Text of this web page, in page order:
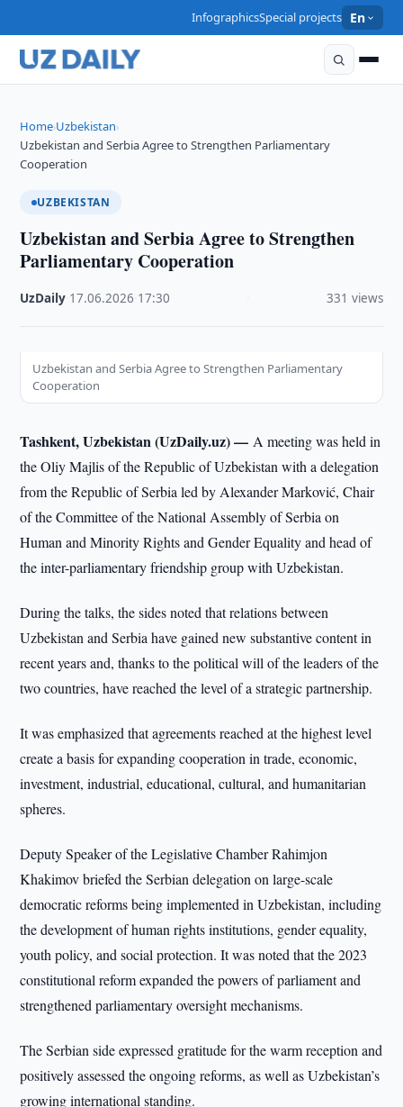
InfographicsSpecial projects En
Home›Uzbekistan›
Uzbekistan and Serbia Agree to Strengthen Parliamentary
Cooperation
UZBEKISTAN
Uzbekistan and Serbia Agree to Strengthen
Parliamentary Cooperation
UzDaily 17.06.2026 17:30 331 views
Uzbekistan and Serbia Agree to Strengthen Parliamentary
Cooperation
Tashkent, Uzbekistan (UzDaily.uz) —A meeting was held in
the Oliy Majlis of the Republic of Uzbekistan with a delegation
from the Republic of Serbia led by Alexander Marković, Chair
of the Committee of the National Assembly of Serbia on
Human and Minority Rights and Gender Equality and head of
the inter-parliamentary friendship group with Uzbekistan.
During the talks, the sides noted that relations between
Uzbekistan and Serbia have gained new substantive content in
recent years and, thanks to the political will of the leaders of the
two countries, have reached the level of a strategic partnership.
It was emphasized that agreements reached at the highest level
create a basis for expanding cooperation in trade, economic,
investment, industrial, educational, cultural, and humanitarian
spheres.
Deputy Speaker of the Legislative Chamber Rahimjon
Khakimov briefed the Serbian delegation on large-scale
democratic reforms being implemented in Uzbekistan, including
the development of human rights institutions, gender equality,
youth policy, and social protection. It was noted that the 2023
constitutional reform expanded the powers of parliament and
strengthened parliamentary oversight mechanisms.
The Serbian side expressed gratitude for the warm reception and
positively assessed the ongoing reforms, as well as Uzbekistan’s
growing international standing.